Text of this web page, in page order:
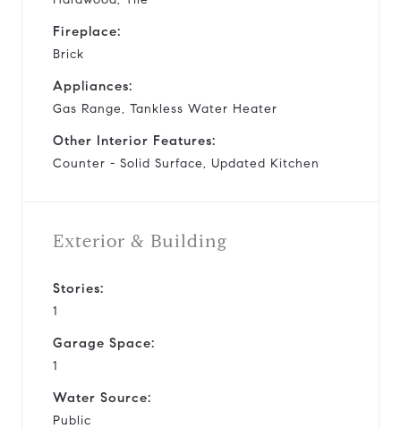
Fireplace:
Brick
Appliances:
Gas Range, Tankless Water Heater
Other Interior Features:
Counter - Solid Surface, Updated Kitchen
Exterior & Building
Stories:
1
Garage Space:
1
Water Source:
Public